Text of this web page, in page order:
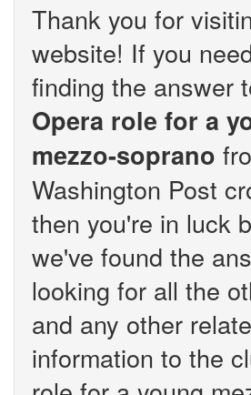
Thank you for
website! If you
finding the answer
Opera role for a
mezzo-soprano
Washington Post
then you're in luck
we've found the
looking for all the
and any other
information to the